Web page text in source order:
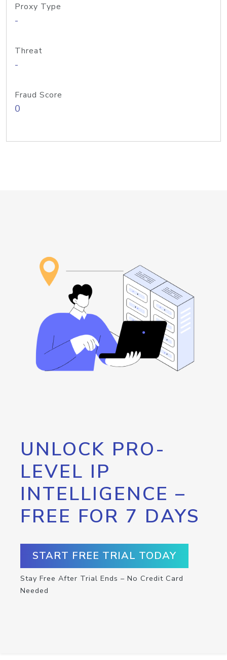
Proxy Type
-
Threat
-
Fraud Score
0
UNLOCK PRO-
LEVEL IP
INTELLIGENCE –
FREE FOR 7 DAYS
START FREE TRIAL TODAY
Stay Free After Trial Ends – No Credit Card
Needed